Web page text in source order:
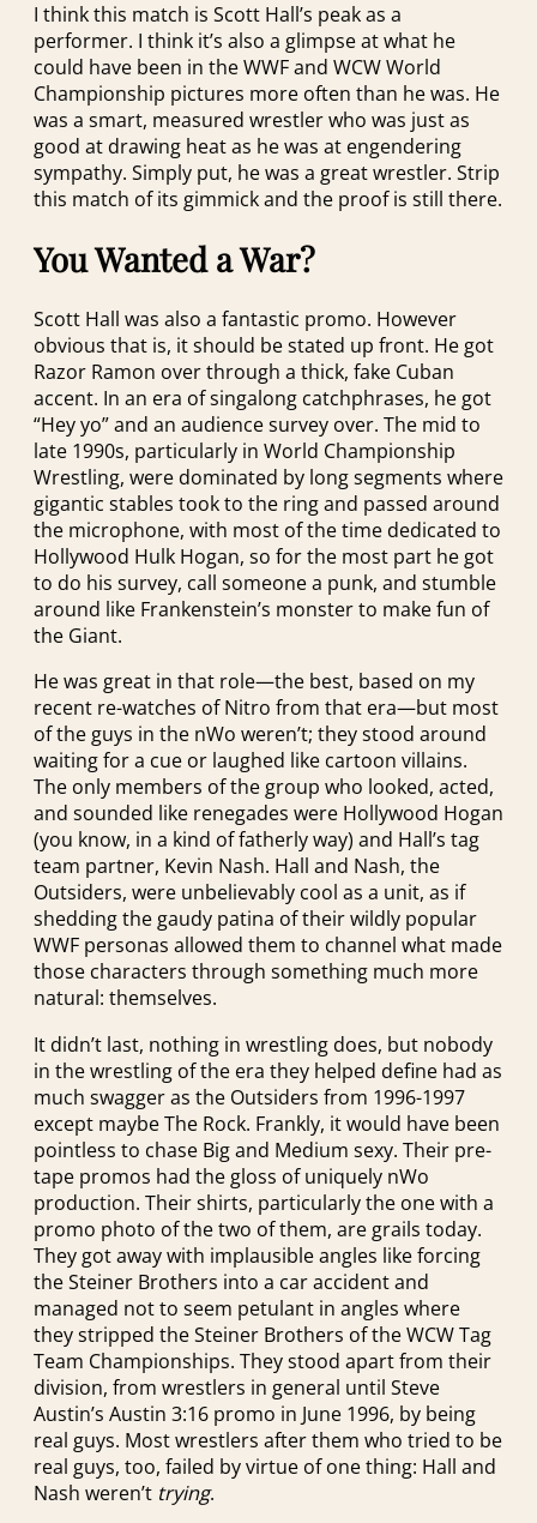
I think this match is Scott Hall’s peak as a
performer. I think it’s also a glimpse at what he
could have been in the WWF and WCW World
Championship pictures more often than he was. He
was a smart, measured wrestler who was just as
good at drawing heat as he was at engendering
sympathy. Simply put, he was a great wrestler. Strip
this match of its gimmick and the proof is still there.
You Wanted a War?
Scott Hall was also a fantastic promo. However
obvious that is, it should be stated up front. He got
Razor Ramon over through a thick, fake Cuban
accent. In an era of singalong catchphrases, he got
“Hey yo” and an audience survey over. The mid to
late 1990s, particularly in World Championship
Wrestling, were dominated by long segments where
gigantic stables took to the ring and passed around
the microphone, with most of the time dedicated to
Hollywood Hulk Hogan, so for the most part he got
to do his survey, call someone a punk, and stumble
around like Frankenstein’s monster to make fun of
the Giant.
He was great in that role—the best, based on my
recent re-watches of Nitro from that era—but most
of the guys in the nWo weren’t; they stood around
waiting for a cue or laughed like cartoon villains.
The only members of the group who looked, acted,
and sounded like renegades were Hollywood Hogan
(you know, in a kind of fatherly way) and Hall’s tag
team partner, Kevin Nash. Hall and Nash, the
Outsiders, were unbelievably cool as a unit, as if
shedding the gaudy patina of their wildly popular
WWF personas allowed them to channel what made
those characters through something much more
natural: themselves.
It didn’t last, nothing in wrestling does, but nobody
in the wrestling of the era they helped define had as
much swagger as the Outsiders from 1996-1997
except maybe The Rock. Frankly, it would have been
pointless to chase Big and Medium sexy. Their pre-
tape promos had the gloss of uniquely nWo
production. Their shirts, particularly the one with a
promo photo of the two of them, are grails today.
They got away with implausible angles like forcing
the Steiner Brothers into a car accident and
managed not to seem petulant in angles where
they stripped the Steiner Brothers of the WCW Tag
Team Championships. They stood apart from their
division, from wrestlers in general until Steve
Austin’s Austin 3:16 promo in June 1996, by being
real guys. Most wrestlers after them who tried to be
real guys, too, failed by virtue of one thing: Hall and
Nash weren’t trying.